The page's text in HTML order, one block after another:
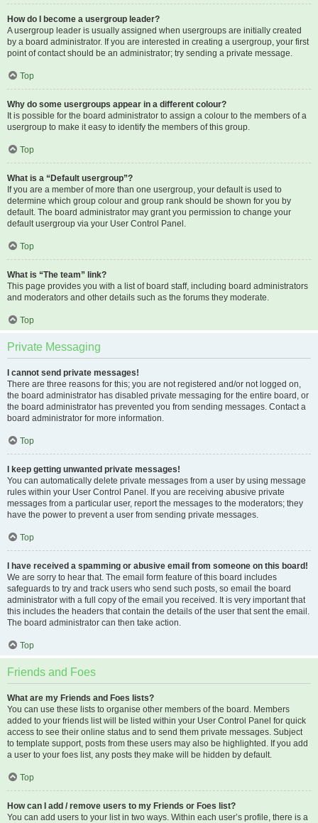
How do I become a usergroup leader?
A usergroup leader is usually assigned when usergroups are initially created
by a board administrator. If you are interested in creating a usergroup, your first
point of contact should be an administrator; try sending a private message.
Top
Why do some usergroups appear in a different colour?
It is possible for the board administrator to assign a colour to the members of a
usergroup to make it easy to identify the members of this group.
Top
What is a “Default usergroup”?
If you are a member of more than one usergroup, your default is used to
determine which group colour and group rank should be shown for you by
default. The board administrator may grant you permission to change your
default usergroup via your User Control Panel.
Top
What is “The team” link?
This page provides you with a list of board staff, including board administrators
and moderators and other details such as the forums they moderate.
Top
Private Messaging
I cannot send private messages!
There are three reasons for this; you are not registered and/or not logged on,
the board administrator has disabled private messaging for the entire board, or
the board administrator has prevented you from sending messages. Contact a
board administrator for more information.
Top
I keep getting unwanted private messages!
You can automatically delete private messages from a user by using message
rules within your User Control Panel. If you are receiving abusive private
messages from a particular user, report the messages to the moderators; they
have the power to prevent a user from sending private messages.
Top
I have received a spamming or abusive email from someone on this board!
We are sorry to hear that. The email form feature of this board includes
safeguards to try and track users who send such posts, so email the board
administrator with a full copy of the email you received. It is very important that
this includes the headers that contain the details of the user that sent the email.
The board administrator can then take action.
Top
Friends and Foes
What are my Friends and Foes lists?
You can use these lists to organise other members of the board. Members
added to your friends list will be listed within your User Control Panel for quick
access to see their online status and to send them private messages. Subject
to template support, posts from these users may also be highlighted. If you add
a user to your foes list, any posts they make will be hidden by default.
Top
How can I add / remove users to my Friends or Foes list?
You can add users to your list in two ways. Within each user’s profile, there is a